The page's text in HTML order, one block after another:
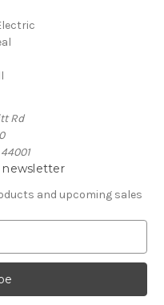
Rd
newsletter
and upcoming sales